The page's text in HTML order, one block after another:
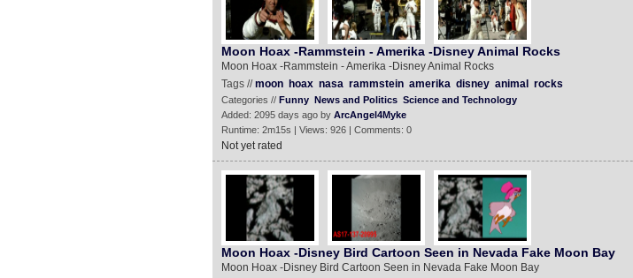
Moon Hoax -Rammstein - Amerika -Disney Animal Rocks
Moon Hoax -Rammstein - Amerika -Disney Animal Rocks
Tags //moon hoax nasa rammstein amerika disney animal rocks
Categories // Funny News and Politics Science and Technology
Added: 2095 days ago by ArcAngel4Myke
Runtime: 2m15s | Views: 926 | Comments: 0
Not yet rated
Moon Hoax -Disney Bird Cartoon Seen in Nevada Fake Moon Bay
Moon Hoax -Disney Bird Cartoon Seen in Nevada Fake Moon Bay